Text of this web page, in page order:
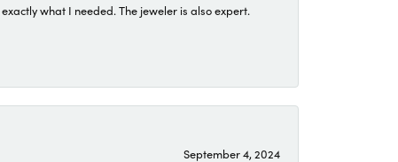
what I needed. The jeweler is also expert.
September 4, 2024